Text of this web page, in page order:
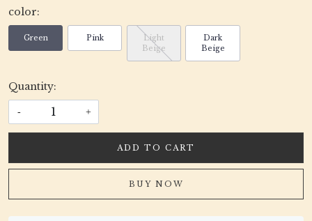
color:
Green Pink
Light
Beige
Dark
Beige
Quantity:
- +
ADD TO CART
BUY NOW